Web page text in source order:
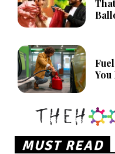
MUST READ